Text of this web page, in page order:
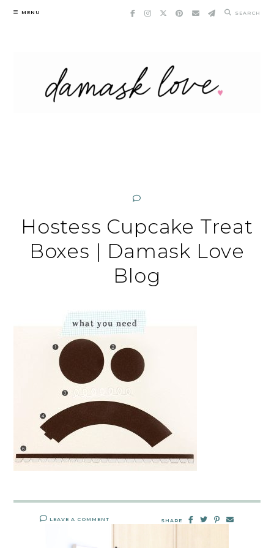
Skip
MENU SEARCH
Hostess Cupcake Treat
Boxes | Damask Love
Blog
LEAVE A COMMENT SHARE